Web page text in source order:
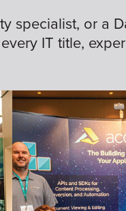
specialist, or a
IT title,